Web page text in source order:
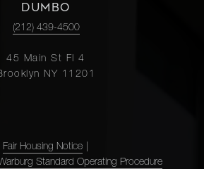
DUMBO
(212) 439-4500
45 Main St Fl 4
NY 11201
Fair Housing Notice
Standard Operating Procedure